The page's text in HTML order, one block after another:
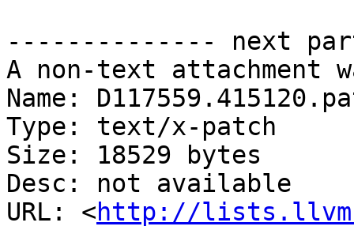
-------------- next
A non-text attachment
Name:
Type: text/x-patch
Size: 18529 bytes
Desc: not available
URL: <http://